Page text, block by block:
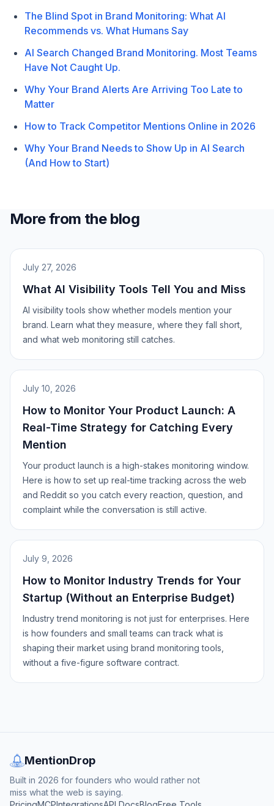
The Blind Spot in Brand Monitoring: What AI
Recommends vs. What Humans Say
AI Search Changed Brand Monitoring. Most Teams
Have Not Caught Up.
Why Your Brand Alerts Are Arriving Too Late to
Matter
How to Track Competitor Mentions Online in 2026
Why Your Brand Needs to Show Up in AI Search
(And How to Start)
More from the blog
July 27, 2026
What AI Visibility Tools Tell You and Miss
AI visibility tools show whether models mention your
brand. Learn what they measure, where they fall short,
and what web monitoring still catches.
July 10, 2026
How to Monitor Your Product Launch: A
Real-Time Strategy for Catching Every
Mention
Your product launch is a high-stakes monitoring window.
Here is how to set up real-time tracking across the web
and Reddit so you catch every reaction, question, and
complaint while the conversation is still active.
July 9, 2026
How to Monitor Industry Trends for Your
Startup (Without an Enterprise Budget)
Industry trend monitoring is not just for enterprises. Here
is how founders and small teams can track what is
shaping their market using brand monitoring tools,
without a five-figure software contract.
MentionDrop
Built in 2026 for founders who would rather not
miss what the web is saying.